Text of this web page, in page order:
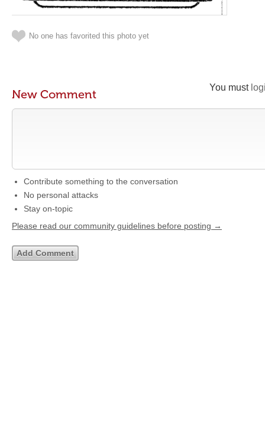
No one has favorited this photo yet
You must
New Comment
Contribute something to the conversation
No personal attacks
Stay on-topic
Please read our community guidelines before posting →